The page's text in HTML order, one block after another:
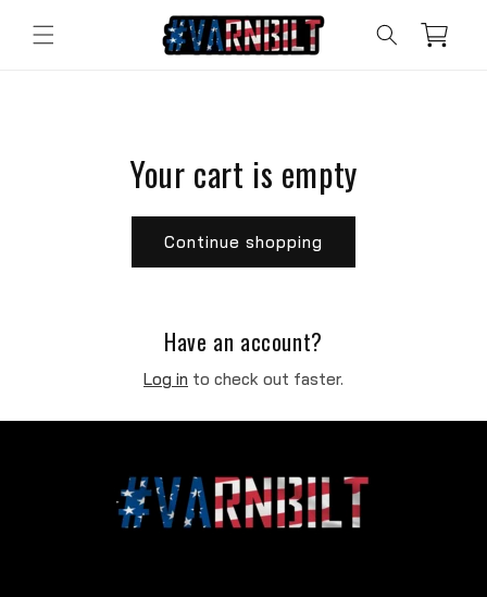
content
Cart
Your cart is empty
Continue shopping
Have an account?
Log in to check out faster.